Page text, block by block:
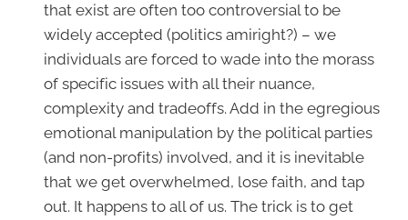
that exist are often too controversial to be
widely accepted (politics amiright?) – we
individuals are forced to wade into the morass
of specific issues with all their nuance,
complexity and tradeoffs. Add in the egregious
emotional manipulation by the political parties
(and non-profits) involved, and it is inevitable
that we get overwhelmed, lose faith, and tap
out. It happens to all of us. The trick is to get